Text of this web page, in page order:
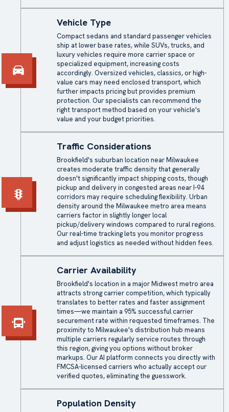
Vehicle Type
Compact sedans and standard passenger vehicles
ship at lower base rates, while SUVs, trucks, and
luxury vehicles require more carrier space or
specialized equipment, increasing costs
accordingly. Oversized vehicles, classics, or high-
value cars may need enclosed transport, which
further impacts pricing but provides premium
protection. Our specialists can recommend the
right transport method based on your vehicle's
value and your budget priorities.
Traffic Considerations
Brookfield's suburban location near Milwaukee
creates moderate traffic density that generally
doesn't significantly impact shipping costs, though
pickup and delivery in congested areas near I-94
corridors may require scheduling flexibility. Urban
density around the Milwaukee metro area means
carriers factor in slightly longer local
pickup/delivery windows compared to rural regions.
Our real-time tracking lets you monitor progress
and adjust logistics as needed without hidden fees.
Carrier Availability
Brookfield's location in a major Midwest metro area
attracts strong carrier competition, which typically
translates to better rates and faster assignment
times—we maintain a 95% successful carrier
securement rate within requested timeframes. The
proximity to Milwaukee's distribution hub means
multiple carriers regularly service routes through
this region, giving you options without broker
markups. Our AI platform connects you directly with
FMCSA-licensed carriers who actually accept our
verified quotes, eliminating the guesswork.
Population Density